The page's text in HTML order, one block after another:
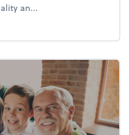
an...
end planning personality?